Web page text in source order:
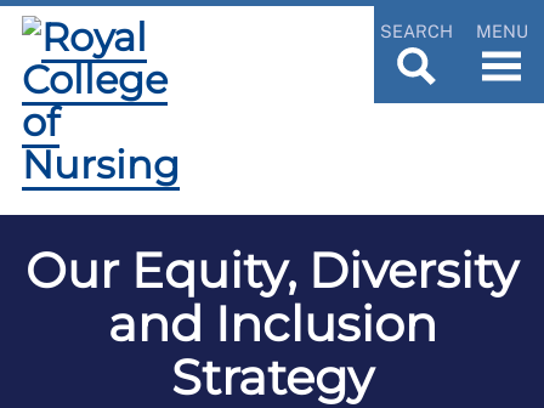
SEARCH MENU
Our Equity, Diversity
and Inclusion
Strategy